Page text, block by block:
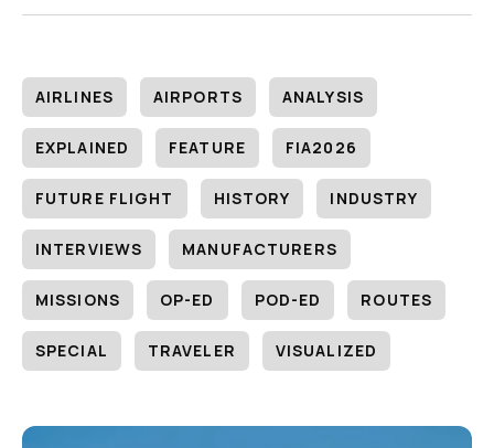
AIRLINES AIRPORTS ANALYSIS
EXPLAINED FEATURE FIA2026
FUTURE FLIGHT HISTORY INDUSTRY
INTERVIEWS MANUFACTURERS
MISSIONS OP-ED POD-ED ROUTES
SPECIAL TRAVELER VISUALIZED